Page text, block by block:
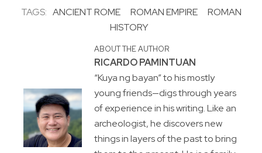
TAGS: ANCIENT ROME ROMAN EMPIRE
ROMAN
HISTORY
ABOUT THE AUTHOR
RICARDO PAMINTUAN
“Kuya ng bayan” to his mostly
young friends—digs through years
of experience in his writing. Like an
archeologist, he discovers new
things in layers of the past to bring